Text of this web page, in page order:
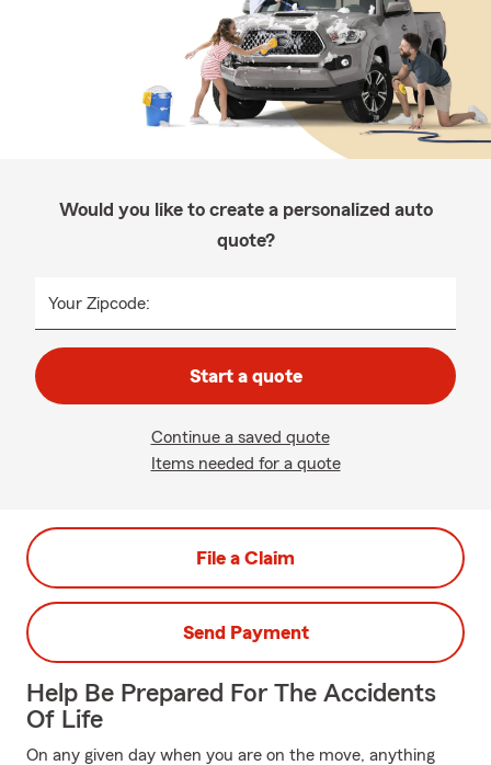
Would you like to create a personalized auto
quote?
Your Zipcode:
Start a quote
Continue a saved quote
Items needed for a quote
File a Claim
Send Payment
Help Be Prepared For The Accidents
Of Life
On any given day when you are on the move, anything